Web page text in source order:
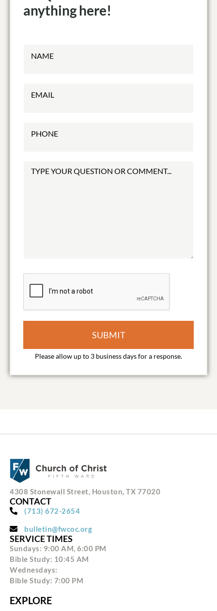
anything here!
SUBMIT
4308 Stonewall Street, Houston, TX 77020
CONTACT
(713) 672-2654
bulletin@fwcoc.org
SERVICE TIMES
Sundays: 9:00 AM, 6:00 PM
Bible Study: 10:45 AM
Wednesdays:
Bible Study: 7:00 PM
EXPLORE